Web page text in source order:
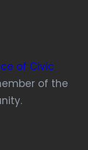
of Civic
of the